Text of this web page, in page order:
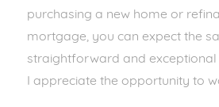
purchasing a new home or
mortgage, you can expect the
straightforward and exceptional
I appreciate the opportunity to